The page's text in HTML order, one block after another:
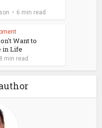
6 min read
Want to
in Life
8 min read